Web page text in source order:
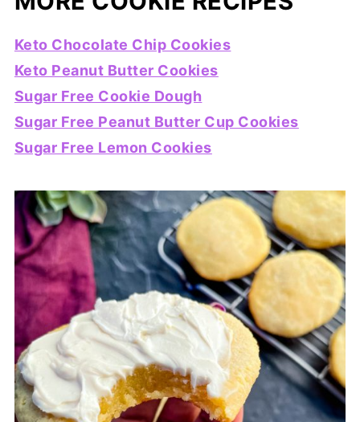
Keto Chocolate Chip Cookies
Keto Peanut Butter Cookies
Sugar Free Cookie Dough
Sugar Free Peanut Butter Cup Cookies
Sugar Free Lemon Cookies